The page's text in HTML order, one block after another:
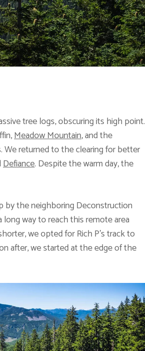
tree logs, obscuring its high point.
Meadow Mountain, and the
We returned to the clearing for better
Defiance. Despite the warm day, the
the neighboring Deconstruction
way to reach this remote area
we opted for Rich P’s track to
after, we started at the edge of the